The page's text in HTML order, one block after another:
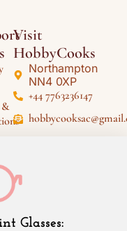
&
Visit
HobbyCooks
Northampton
NN4 0XP
+44 7763236147
Glasses: